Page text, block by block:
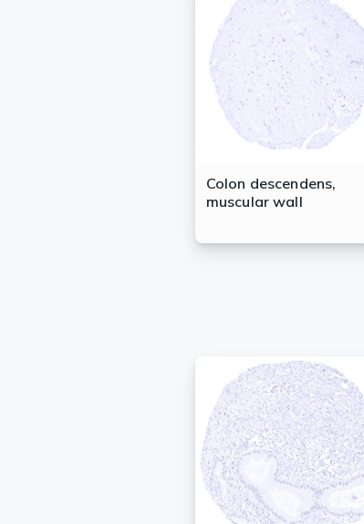
Colon descendens,
muscular wall